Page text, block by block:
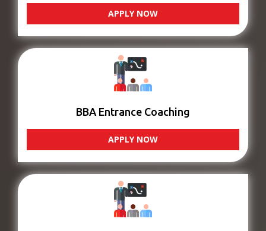
APPLY NOW
BBA Entrance Coaching
APPLY NOW